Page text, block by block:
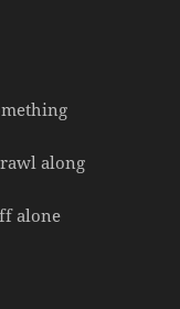
along
alone